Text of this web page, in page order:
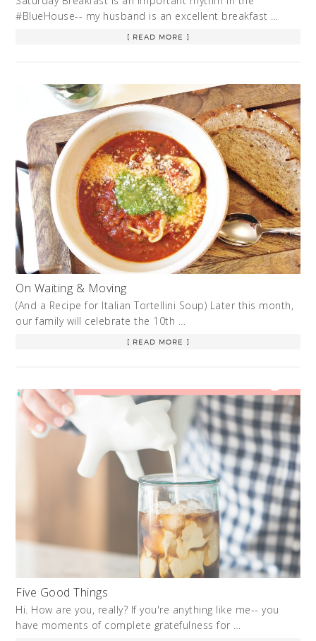
#BlueHouse-- my husband is an excellent breakfast …
[ READ MORE ]
On Waiting & Moving
(And a Recipe for Italian Tortellini Soup) Later this month,
our family will celebrate the 10th …
[ READ MORE ]
Five Good Things
Hi. How are you, really? If you're anything like me-- you
have moments of complete gratefulness for …